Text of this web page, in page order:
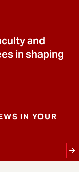
and
in shaping
IN YOUR